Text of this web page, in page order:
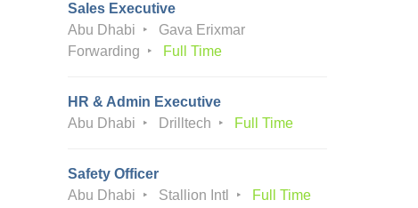
Sales Executive
Abu Dhabi
Gava Erixmar
Forwarding
Full Time
HR & Admin Executive
Abu Dhabi
Drilltech Full Time
Safety Officer
Abu Dhabi
Stallion Intl Full Time